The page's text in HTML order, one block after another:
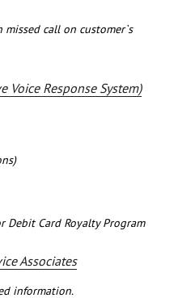
call on customer`s
Voice Response System)
Debit Card Royalty Program
Associates
information.